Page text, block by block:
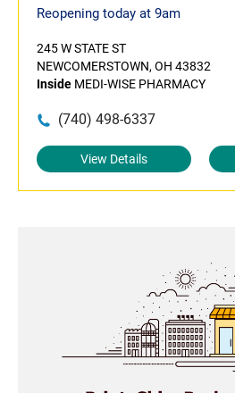
Reopening today at 9am
245 W STATE ST
NEWCOMERSTOWN, OH 43832
Inside MEDI-WISE PHARMACY
(740) 498-6337
View Details